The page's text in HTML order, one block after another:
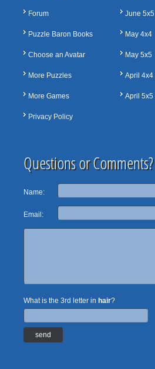
Forum
Puzzle Baron Books
Choose an Avatar
More Puzzles
More Games
Privacy Policy
June 5x5
May 4x4
May 5x5
April 4x4
April 5x5
Questions or Comments?
Name:
Email:
What is the 3rd letter in hair?